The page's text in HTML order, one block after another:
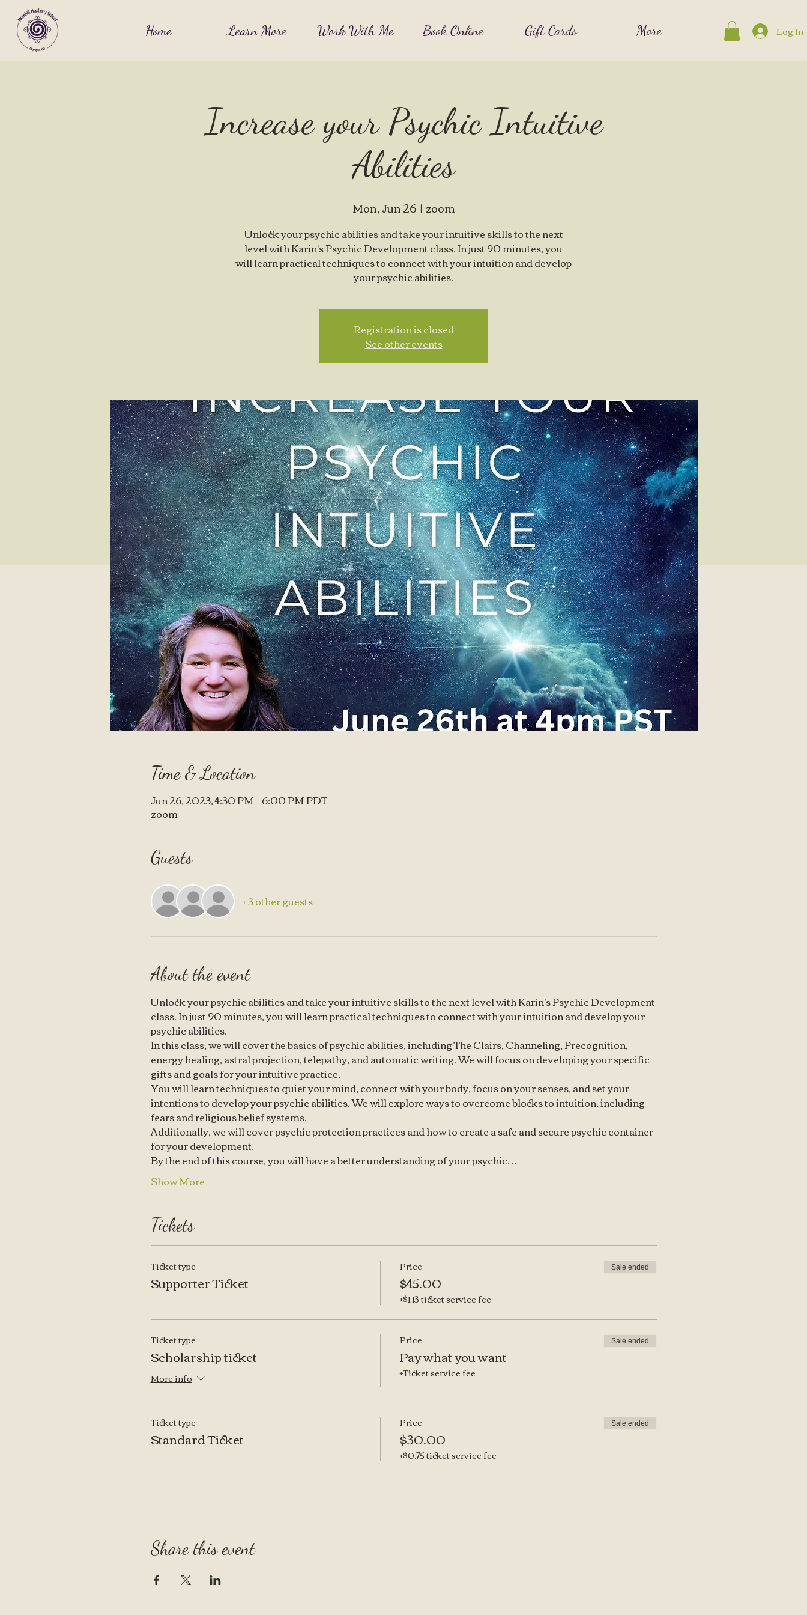
Home Learn More Work With Me Book Online Gift Cards More Log In
Increase your Psychic Intuitive
Abilities
Mon, Jun 26
  |
zoom
Unlock your psychic abilities and take your intuitive skills to the next
level with Karin's Psychic Development class. In just 90 minutes, you
will learn practical techniques to connect with your intuition and develop
your psychic abilities.
Registration is closed
See other events
Time & Location
Jun 26, 2023, 4:30 PM – 6:00 PM PDT
zoom
Guests
+ 3 other guests
About the event
Unlock your psychic abilities and take your intuitive skills to the next level with Karin's Psychic Development
class. In just 90 minutes, you will learn practical techniques to connect with your intuition and develop your
psychic abilities.
In this class, we will cover the basics of psychic abilities, including The Clairs, Channeling, Precognition,
energy healing, astral projection, telepathy, and automatic writing. We will focus on developing your specific
gifts and goals for your intuitive practice.
You will learn techniques to quiet your mind, connect with your body, focus on your senses, and set your
intentions to develop your psychic abilities. We will explore ways to overcome blocks to intuition, including
fears and religious belief systems.
Additionally, we will cover psychic protection practices and how to create a safe and secure psychic container
for your development.
By the end of this course, you will have a better understanding of your psychic…
Show More
Tickets
Ticket type
Supporter Ticket
Price
$45.00
+$1.13 ticket service fee
Sale ended
Ticket type
Scholarship ticket
More info
Price
Pay what you want
+Ticket service fee
Sale ended
Ticket type
Standard Ticket
Price
$30.00
+$0.75 ticket service fee
Sale ended
Share this event